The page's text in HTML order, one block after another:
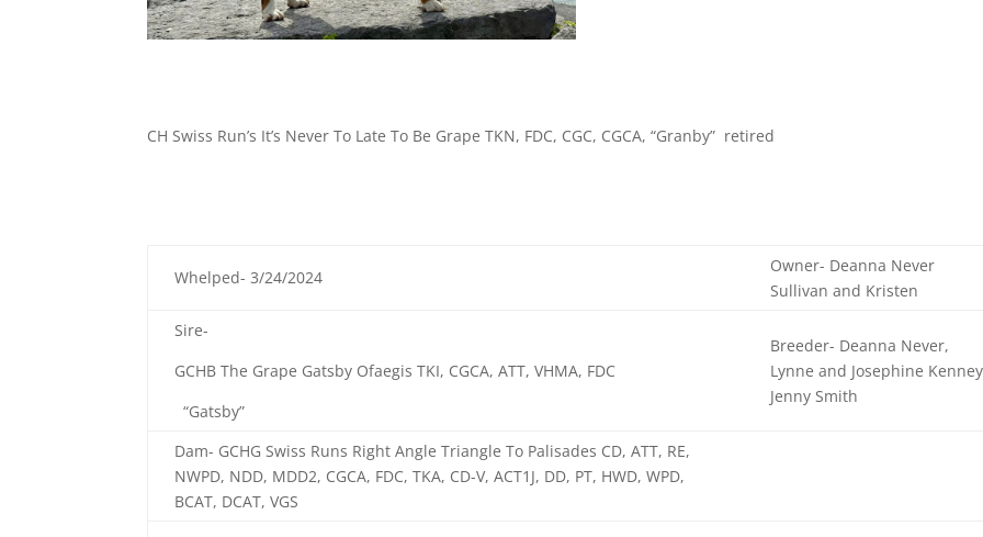
CH Swiss Run’s It’s Never To Late To Be Grape TKN, FDC, CGC, CGCA, “Granby” retired
Whelped- 3/24/2024
Owner- Deanna Never
Sullivan and Kristen
Sire-
GCHB The Grape Gatsby Ofaegis TKI, CGCA, ATT, VHMA, FDC
“Gatsby”
Breeder- Deanna Never,
Lynne and Josephine
Jenny Smith
Dam- GCHG Swiss Runs Right Angle Triangle To Palisades CD, ATT, RE,
NWPD, NDD, MDD2, CGCA, FDC, TKA, CD-V, ACT1J, DD, PT, HWD, WPD,
BCAT, DCAT, VGS